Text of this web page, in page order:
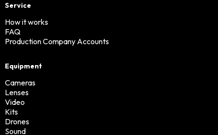
Service
How it works
FAQ
Production Company Accounts
Equipment
Cameras
Lenses
Video
Kits
Drones
Sound